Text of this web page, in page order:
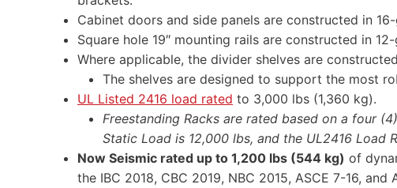
Cabinet doors and side panels are constructed in
Square hole 19″ mounting rails are constructed in
Where applicable, the divider shelves are
The shelves are designed to support the most
UL Listed 2416 load rated to 3,000 lbs (1,360 kg).
Freestanding Racks are rated based on a four
Static Load is 12,000 lbs, and the UL2416 Load
Now Seismic rated up to 1,200 lbs (544 kg) of
the IBC 2018, CBC 2019, NBC 2015, ASCE 7-16,